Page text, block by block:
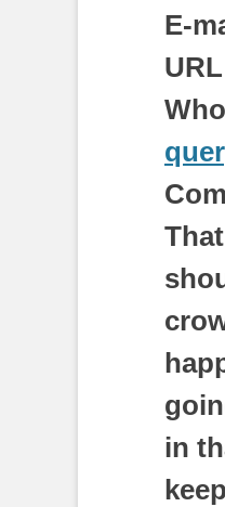
E-
in